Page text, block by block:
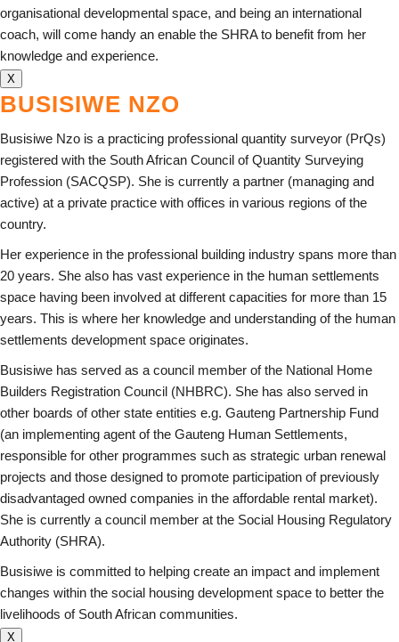
organisational developmental space, and being an international
coach, will come handy an enable the SHRA to benefit from her
knowledge and experience.
X
BUSISIWE NZO
Busisiwe Nzo is a practicing professional quantity surveyor (PrQs)
registered with the South African Council of Quantity Surveying
Profession (SACQSP). She is currently a partner (managing and
active) at a private practice with offices in various regions of the
country.
Her experience in the professional building industry spans more than
20 years. She also has vast experience in the human settlements
space having been involved at different capacities for more than 15
years. This is where her knowledge and understanding of the human
settlements development space originates.
Busisiwe has served as a council member of the National Home
Builders Registration Council (NHBRC). She has also served in
other boards of other state entities e.g. Gauteng Partnership Fund
(an implementing agent of the Gauteng Human Settlements,
responsible for other programmes such as strategic urban renewal
projects and those designed to promote participation of previously
disadvantaged owned companies in the affordable rental market).
She is currently a council member at the Social Housing Regulatory
Authority (SHRA).
Busisiwe is committed to helping create an impact and implement
changes within the social housing development space to better the
livelihoods of South African communities.
X